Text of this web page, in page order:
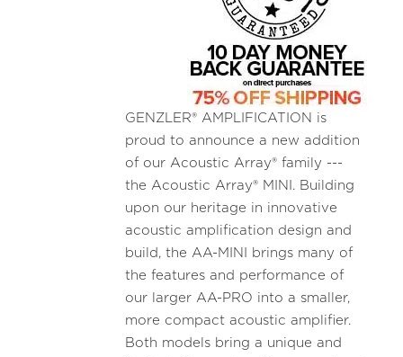
GENZLER® AMPLIFICATION is
proud to announce a new addition
of our Acoustic Array® family ---
the Acoustic Array® MINI. Building
upon our heritage in innovative
acoustic amplification design and
build, the AA-MINI brings many of
the features and performance of
our larger AA-PRO into a smaller,
more compact acoustic amplifier.
Both models bring a unique and